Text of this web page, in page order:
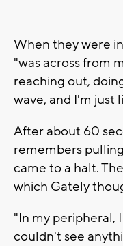
When they were
"was across from
reaching out,
wave, and I'm just
After about 60
remembers
came to a halt.
which Gately
"In my peripheral,
couldn't see